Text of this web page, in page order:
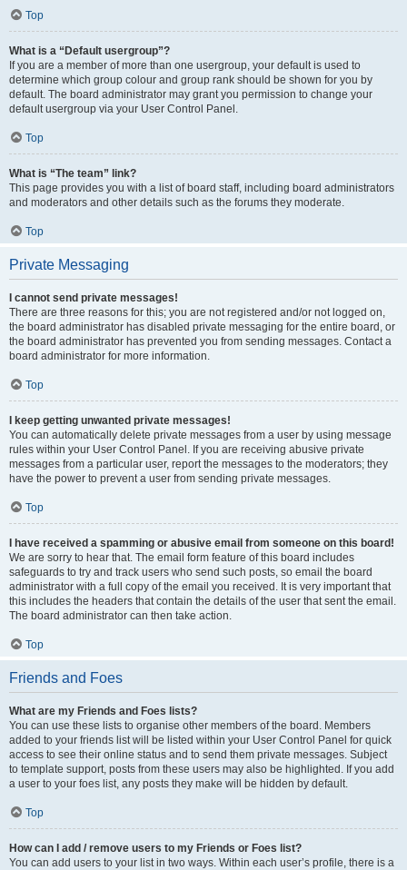
Top
What is a “Default usergroup”?
If you are a member of more than one usergroup, your default is used to
determine which group colour and group rank should be shown for you by
default. The board administrator may grant you permission to change your
default usergroup via your User Control Panel.
Top
What is “The team” link?
This page provides you with a list of board staff, including board administrators
and moderators and other details such as the forums they moderate.
Top
Private Messaging
I cannot send private messages!
There are three reasons for this; you are not registered and/or not logged on,
the board administrator has disabled private messaging for the entire board, or
the board administrator has prevented you from sending messages. Contact a
board administrator for more information.
Top
I keep getting unwanted private messages!
You can automatically delete private messages from a user by using message
rules within your User Control Panel. If you are receiving abusive private
messages from a particular user, report the messages to the moderators; they
have the power to prevent a user from sending private messages.
Top
I have received a spamming or abusive email from someone on this board!
We are sorry to hear that. The email form feature of this board includes
safeguards to try and track users who send such posts, so email the board
administrator with a full copy of the email you received. It is very important that
this includes the headers that contain the details of the user that sent the email.
The board administrator can then take action.
Top
Friends and Foes
What are my Friends and Foes lists?
You can use these lists to organise other members of the board. Members
added to your friends list will be listed within your User Control Panel for quick
access to see their online status and to send them private messages. Subject
to template support, posts from these users may also be highlighted. If you add
a user to your foes list, any posts they make will be hidden by default.
Top
How can I add / remove users to my Friends or Foes list?
You can add users to your list in two ways. Within each user’s profile, there is a